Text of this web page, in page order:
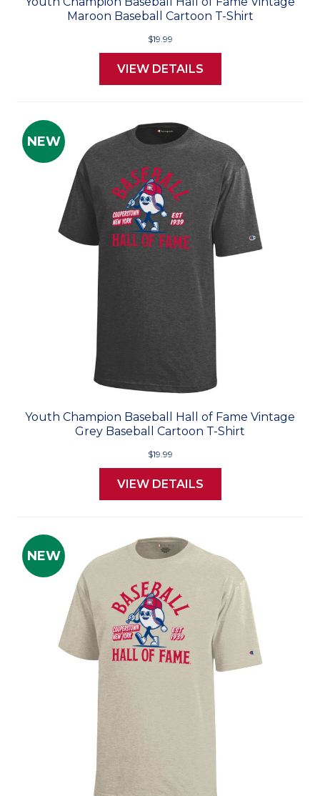
Maroon Baseball Cartoon T-Shirt
$19.99
VIEW DETAILS
NEW
Youth Champion Baseball Hall of Fame Vintage
Grey Baseball Cartoon T-Shirt
$19.99
VIEW DETAILS
NEW